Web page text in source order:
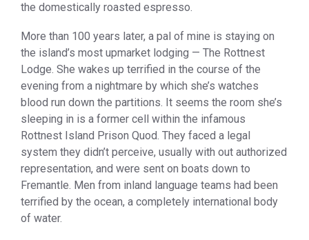
the domestically roasted espresso.
More than 100 years later, a pal of mine is staying on
the island’s most upmarket lodging — The Rottnest
Lodge. She wakes up terrified in the course of the
evening from a nightmare by which she’s watches
blood run down the partitions. It seems the room she’s
sleeping in is a former cell within the infamous
Rottnest Island Prison Quod. They faced a legal
system they didn’t perceive, usually with out authorized
representation, and were sent on boats down to
Fremantle. Men from inland language teams had been
terrified by the ocean, a completely international body
of water.